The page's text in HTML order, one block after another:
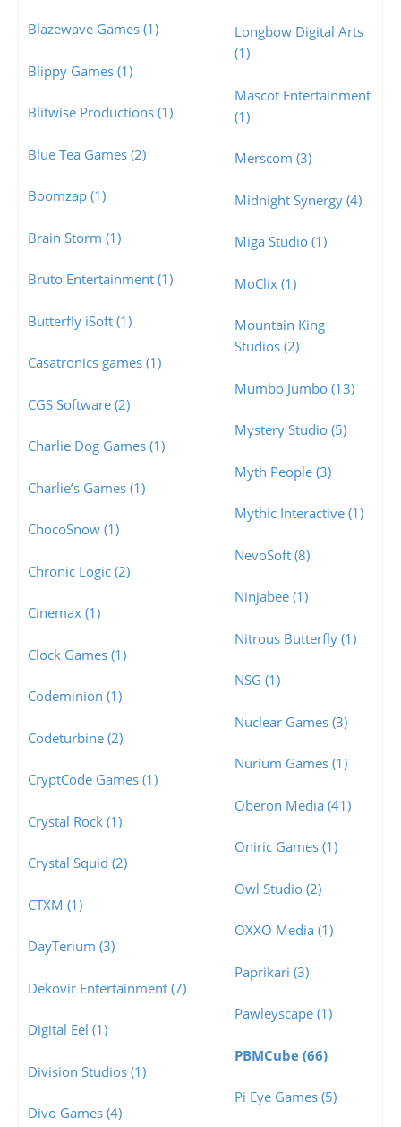
Blazewave Games (1)
Blippy Games (1)
Blitwise Productions (1)
Blue Tea Games (2)
Boomzap (1)
Brain Storm (1)
Bruto Entertainment (1)
Butterfly iSoft (1)
Casatronics games (1)
CGS Software (2)
Charlie Dog Games (1)
Charlie’s Games (1)
ChocoSnow (1)
Chronic Logic (2)
Cinemax (1)
Clock Games (1)
Codeminion (1)
Codeturbine (2)
CryptCode Games (1)
Crystal Rock (1)
Crystal Squid (2)
CTXM (1)
DayTerium (3)
Dekovir Entertainment (7)
Digital Eel (1)
Division Studios (1)
Divo Games (4)
Longbow Digital Arts
(1)
Mascot Entertainment
(1)
Merscom (3)
Midnight Synergy (4)
Miga Studio (1)
MoClix (1)
Mountain King
Studios (2)
Mumbo Jumbo (13)
Mystery Studio (5)
Myth People (3)
Mythic Interactive (1)
NevoSoft (8)
Ninjabee (1)
Nitrous Butterfly (1)
NSG (1)
Nuclear Games (3)
Nurium Games (1)
Oberon Media (41)
Oniric Games (1)
Owl Studio (2)
OXXO Media (1)
Paprikari (3)
Pawleyscape (1)
PBMCube (66)
Pi Eye Games (5)